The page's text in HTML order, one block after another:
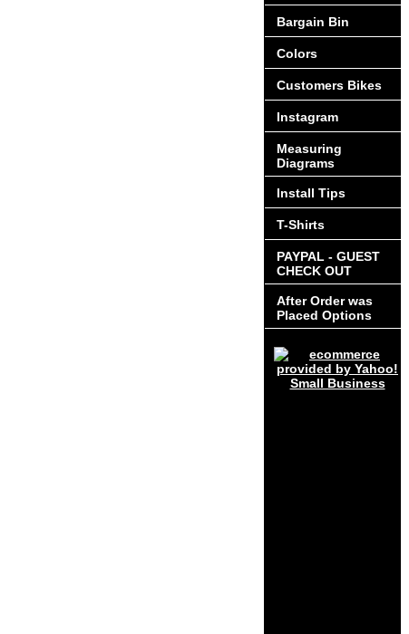
Bargain Bin
Colors
Customers Bikes
Instagram
Measuring
Diagrams
Install Tips
T-Shirts
PAYPAL - GUEST
CHECK OUT
After Order was
Placed Options